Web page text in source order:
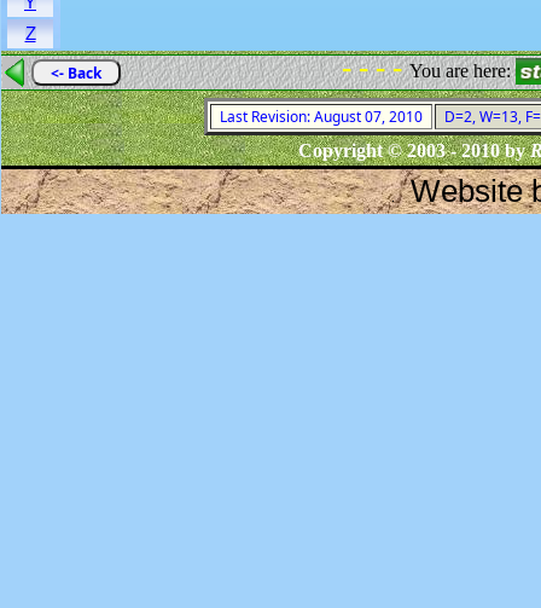
Z
<- Back - - - -You are here:
Last Revision: August 07, 2010
D=2, W=13,
Copyright © 2003 - 2010 by
Website